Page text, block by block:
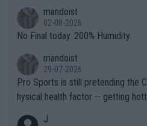
n) telling the World's Top Players
it.
mandoist
02-08-2026
No Final today. 200% Humidity.
mandoist
29-07-2026
Pro Sports is still pretending the
hysical health factor -- getting
J